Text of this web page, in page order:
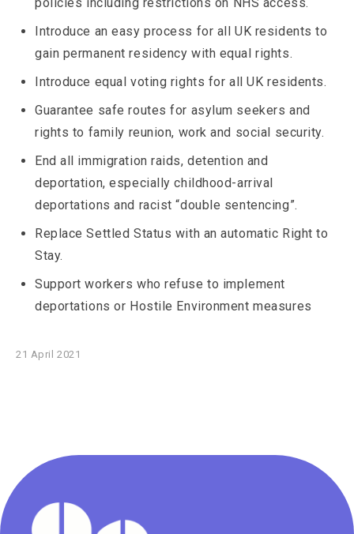
Introduce an easy process for all UK residents to
gain permanent residency with equal rights.
Introduce equal voting rights for all UK residents.
Guarantee safe routes for asylum seekers and
rights to family reunion, work and social security.
End all immigration raids, detention and
deportation, especially childhood-arrival
deportations and racist “double sentencing”.
Replace Settled Status with an automatic Right to
Stay.
Support workers who refuse to implement
deportations or Hostile Environment measures
21 April 2021